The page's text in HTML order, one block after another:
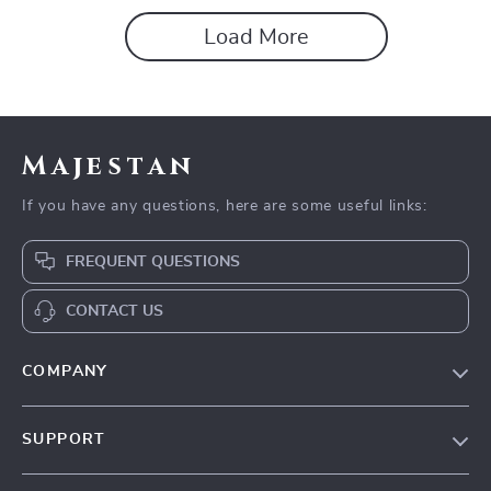
Load More
Majestan
If you have any questions, here are some useful links:
FREQUENT QUESTIONS
CONTACT US
COMPANY
SUPPORT